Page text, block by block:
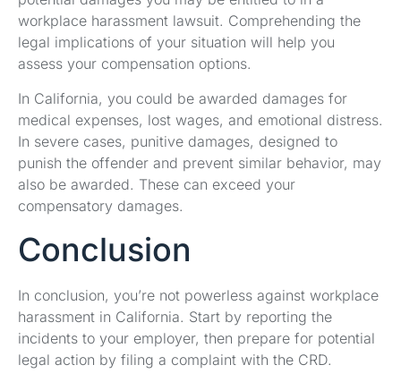
workplace harassment lawsuit. Comprehending the
legal implications of your situation will help you
assess your compensation options.
In California, you could be awarded damages for
medical expenses, lost wages, and emotional distress.
In severe cases, punitive damages, designed to
punish the offender and prevent similar behavior, may
also be awarded. These can exceed your
compensatory damages.
Conclusion
In conclusion, you’re not powerless against workplace
harassment in California. Start by reporting the
incidents to your employer, then prepare for potential
legal action by filing a complaint with the CRD.